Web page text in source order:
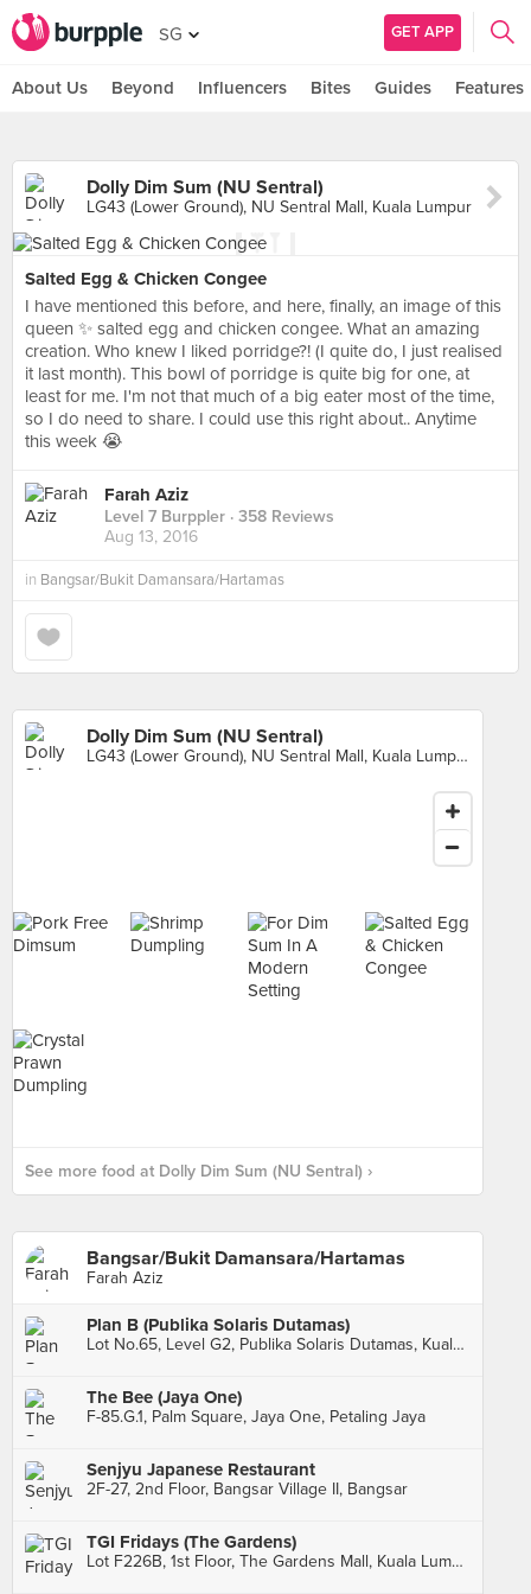
SG GET APP
About Us Beyond Influencers Bites Guides Features
Dolly Dim Sum (NU Sentral)
LG43 (Lower Ground), NU Sentral Mall, Kuala Lumpur
Salted Egg & Chicken Congee
I have mentioned this before, and here, finally, an image of this
queen ✨ salted egg and chicken congee. What an amazing
creation. Who knew I liked porridge?! (I quite do, I just realised
it last month). This bowl of porridge is quite big for one, at
least for me. I'm not that much of a big eater most of the time,
so I do need to share. I could use this right about.. Anytime
this week 😭
Farah Aziz
Level 7 Burppler · 358 Reviews
Aug 13, 2016
in Bangsar/Bukit Damansara/Hartamas
Dolly Dim Sum (NU Sentral)
LG43 (Lower Ground), NU Sentral Mall, Kuala Lumpur
See more food at Dolly Dim Sum (NU Sentral) ›
Bangsar/Bukit Damansara/Hartamas
Farah Aziz
Plan B (Publika Solaris Dutamas)
Lot No.65, Level G2, Publika Solaris Dutamas, Kuala Lumpur
The Bee (Jaya One)
F-85.G.1, Palm Square, Jaya One, Petaling Jaya
Senjyu Japanese Restaurant
2F-27, 2nd Floor, Bangsar Village II, Bangsar
TGI Fridays (The Gardens)
Lot F226B, 1st Floor, The Gardens Mall, Kuala Lumpur